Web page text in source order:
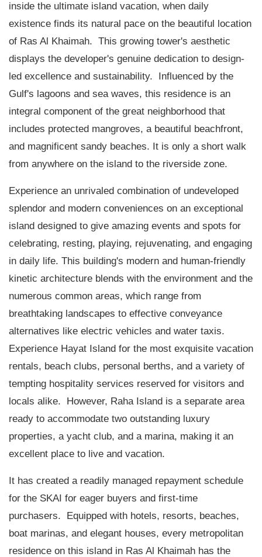
inside the ultimate island vacation, when daily
existence finds its natural pace on the beautiful location
of Ras Al Khaimah. This growing tower's aesthetic
displays the developer's genuine dedication to design-
led excellence and sustainability. Influenced by the
Gulf's lagoons and sea waves, this residence is an
integral component of the great neighborhood that
includes protected mangroves, a beautiful beachfront,
and magnificent sandy beaches. It is only a short walk
from anywhere on the island to the riverside zone.
Experience an unrivaled combination of undeveloped
splendor and modern conveniences on an exceptional
island designed to give amazing events and spots for
celebrating, resting, playing, rejuvenating, and engaging
in daily life. This building's modern and human-friendly
kinetic architecture blends with the environment and the
numerous common areas, which range from
breathtaking landscapes to effective conveyance
alternatives like electric vehicles and water taxis.
Experience Hayat Island for the most exquisite vacation
rentals, beach clubs, personal berths, and a variety of
tempting hospitality services reserved for visitors and
locals alike. However, Raha Island is a separate area
ready to accommodate two outstanding luxury
properties, a yacht club, and a marina, making it an
excellent place to live and vacation.
It has created a readily managed repayment schedule
for the SKAI for eager buyers and first-time
purchasers. Equipped with hotels, resorts, beaches,
boat marinas, and elegant houses, every metropolitan
residence on this island in Ras Al Khaimah has the